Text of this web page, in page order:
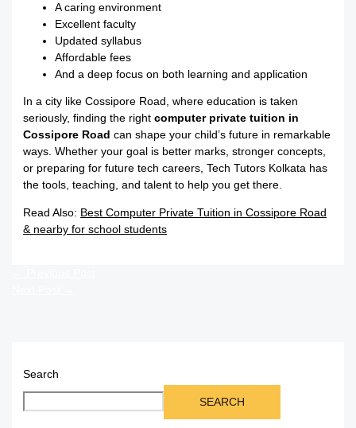
A caring environment
Excellent faculty
Updated syllabus
Affordable fees
And a deep focus on both learning and application
In a city like Cossipore Road, where education is taken
seriously, finding the rightcomputer private tuition in
Cossipore Road can shape your child’s future in remarkable
ways. Whether your goal is better marks, stronger concepts,
or preparing for future tech careers, Tech Tutors Kolkata has
the tools, teaching, and talent to help you get there.
Read Also: Best Computer Private Tuition in Cossipore Road
& nearby for school students
Search
SEARCH